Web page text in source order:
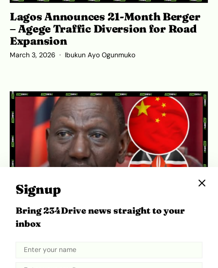
Lagos Announces 21-Month Berger
– Agege Traffic Diversion for Road
Expansion
March 3, 2026 Ibukun Ayo Ogunmuko
Kenya Launches $1.5 Billion Road
Expansion in Major Partnership
December 2, 2025
Signup
Bring 234Drive news straight to your
inbox